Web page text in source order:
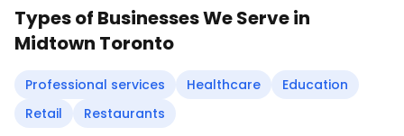
Types of Businesses We Serve in
Midtown Toronto
Professional services Healthcare
Education
Retail
Restaurants